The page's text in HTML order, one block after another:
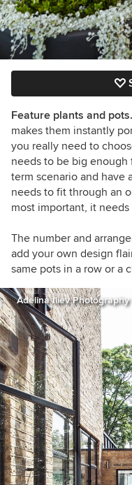
Feature plants and pots.
makes them instantly
you really need to
needs to be big
term scenario and have
needs to fit through an
most important, it
The number and
add your own design
same pots in a row or a
Adelina Iliev Photography